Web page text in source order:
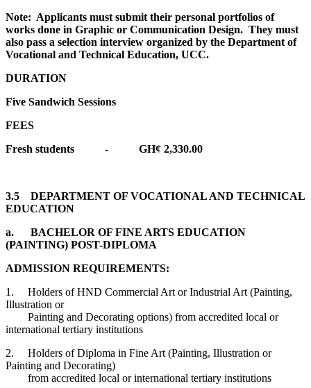
Note: Applicants must submit their personal portfolios of
works done in Graphic or Communication Design. They must
also pass a selection interview organized by the Department of
Vocational and Technical Education, UCC.
DURATION
Five Sandwich Sessions
FEES
Fresh students - GH¢ 2,330.00
3.5 DEPARTMENT OF VOCATIONAL AND TECHNICAL
EDUCATION
a. BACHELOR OF FINE ARTS EDUCATION
(PAINTING) POST-DIPLOMA
ADMISSION REQUIREMENTS:
1. Holders of HND Commercial Art or Industrial Art (Painting,
Illustration or
Painting and Decorating options) from accredited local or
international tertiary institutions
2. Holders of Diploma in Fine Art (Painting, Illustration or
Painting and Decorating)
from accredited local or international tertiary institutions